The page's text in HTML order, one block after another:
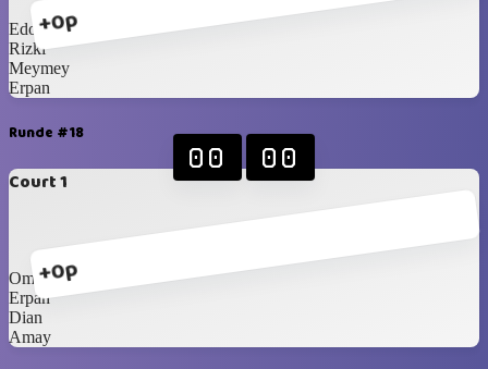
+0p
Edo
Rizki
Meymey
Erpan
Runde #18
Court 1
+0p
00 00
Om Dedy
Erpan
Dian
Amay